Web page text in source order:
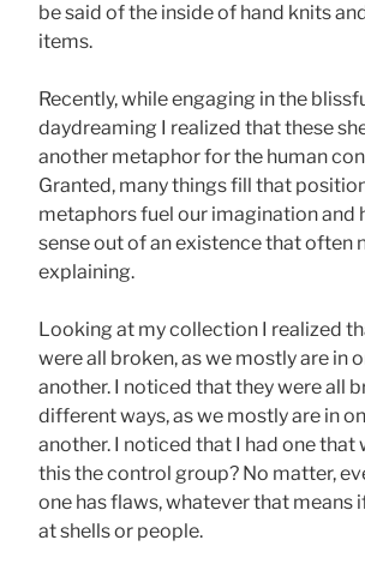
be said of the inside of hand knits
items.
Recently, while engaging in the
daydreaming I realized that these
another metaphor for the human
Granted, many things fill that
metaphors fuel our imagination and
sense out of an existence that often
explaining.
Looking at my collection I realized
were all broken, as we mostly are in
another. I noticed that they were all
different ways, as we mostly are in
another. I noticed that I had one that
this the control group? No matter,
one has flaws, whatever that means
at shells or people.